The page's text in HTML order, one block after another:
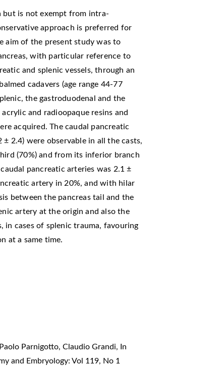
but is not exempt from intra-
approach is preferred for
aim of the present study was to
with particular reference to
and splenic vessels, through an
cadavers (age range 44-77
the gastroduodenal and the
and radioopaque resins and
acquired. The caudal pancreatic
2.4) were observable in all the casts,
(70%) and from its inferior branch
pancreatic arteries was 2.1 ±
artery in 20%, and with hilar
between the pancreas tail and the
artery at the origin and also the
cases of splenic trauma, favouring
at a same time.
Parnigotto, Claudio Grandi,
In
and Embryology: Vol 119, No 1